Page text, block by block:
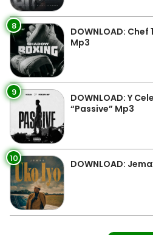
8
DOWNLOAD: Chef
Mp3
9
DOWNLOAD: Y
“Passive” Mp3
10 DOWNLOAD: